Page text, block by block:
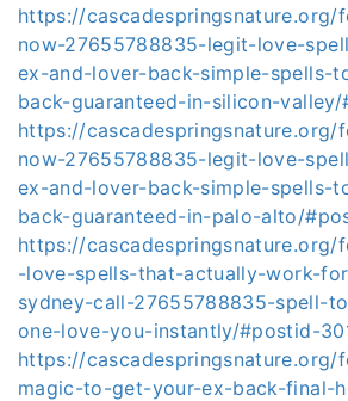
https://
now-27655788835-legit-love-
ex-and-lover-back-simple-spells-
back-guaranteed-in-silicon-
https://
now-27655788835-legit-love-
ex-and-lover-back-simple-spells-
back-guaranteed-in-palo-alto/
https://
-love-spells-that-actually-work-
sydney-call-27655788835-spell-
one-love-you-instantly/#postid-
https://
magic-to-get-your-ex-back-final-